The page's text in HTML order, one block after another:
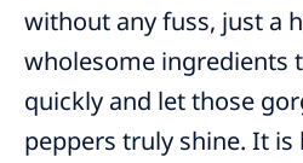
without any fuss, just a
wholesome ingredients
quickly and let those
peppers truly shine. It